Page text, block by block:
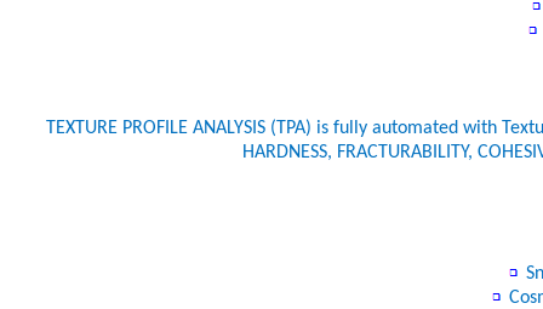
TEXTURE PROFILE ANALYSIS (TPA) is fully automated with
HARDNESS, FRACTURABILITY,